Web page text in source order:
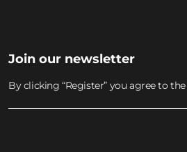
Join our newsletter
By clicking “Register” you agree to